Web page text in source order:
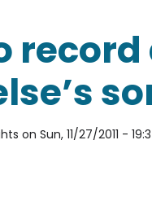
on Sun, 11/27/2011 -
record a cover of